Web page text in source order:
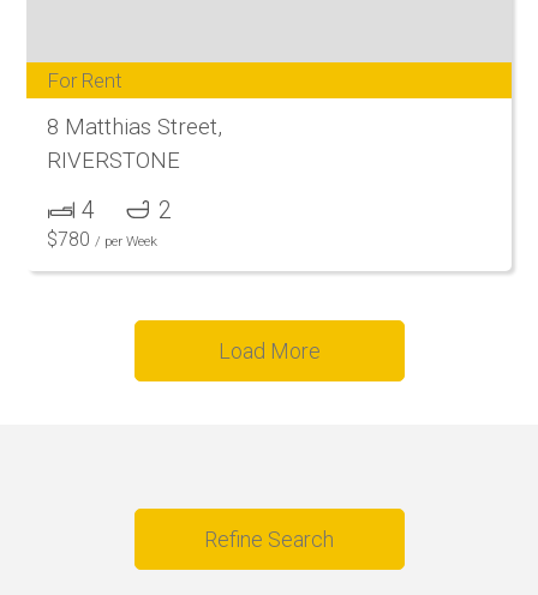
For Rent
8 Matthias Street,
RIVERSTONE
4 2
$780 / per Week
Load More
Refine Search